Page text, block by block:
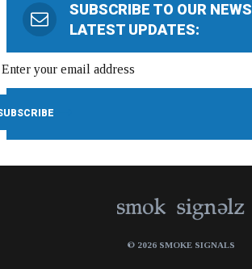
SUBSCRIBE TO OUR
LATEST UPDATES:
© 2026 SMOKE SIGNALS